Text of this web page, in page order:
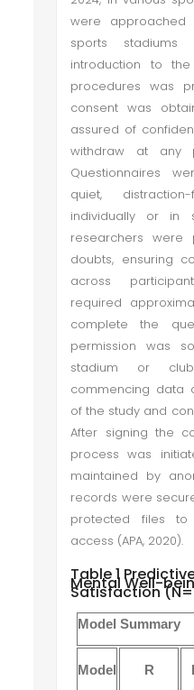
were
sports
introduction to
procedures was
consent was
assured of
withdraw at any
Questionnaires
quiet,
individually or in
researchers
doubts, ensuring
across
required
complete the
permission was
stadium or
commencing data
of the study and
After signing the
process was
maintained by
records were
protected files to
access (APA, 2020).
Table 1
Mental Well-
Satisfaction
Model Summary
Model R